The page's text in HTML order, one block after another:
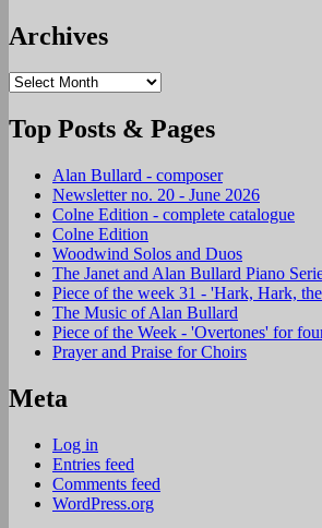
Archives
Archives
Top Posts & Pages
Alan Bullard - composer
Newsletter no. 20 - June 2026
Colne Edition - complete catalogue
Colne Edition
Woodwind Solos and Duos
The Janet and Alan Bullard Piano
Piece of the week 31 - 'Hark, Hark,
The Music of Alan Bullard
Piece of the Week - 'Overtones' for
Prayer and Praise for Choirs
Meta
Log in
Entries feed
Comments feed
WordPress.org